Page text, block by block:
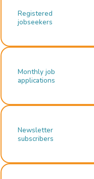
Registered
jobseekers
Monthly job
applications
Newsletter
subscribers